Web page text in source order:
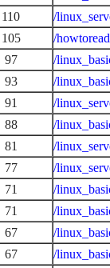
110
/
105
/
97
/
93
/
91
/
88
/
81
/
77
/
71
/
71
/
67
/
67
/